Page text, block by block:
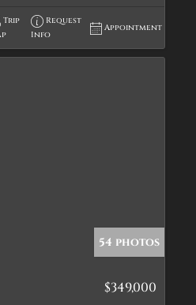
Trip
Request
Info
Appointment
54 photos
$349,000